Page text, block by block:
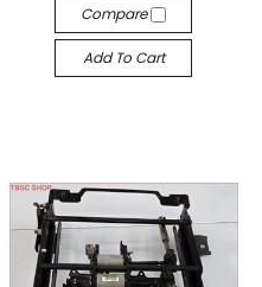
Compare
Add To Cart